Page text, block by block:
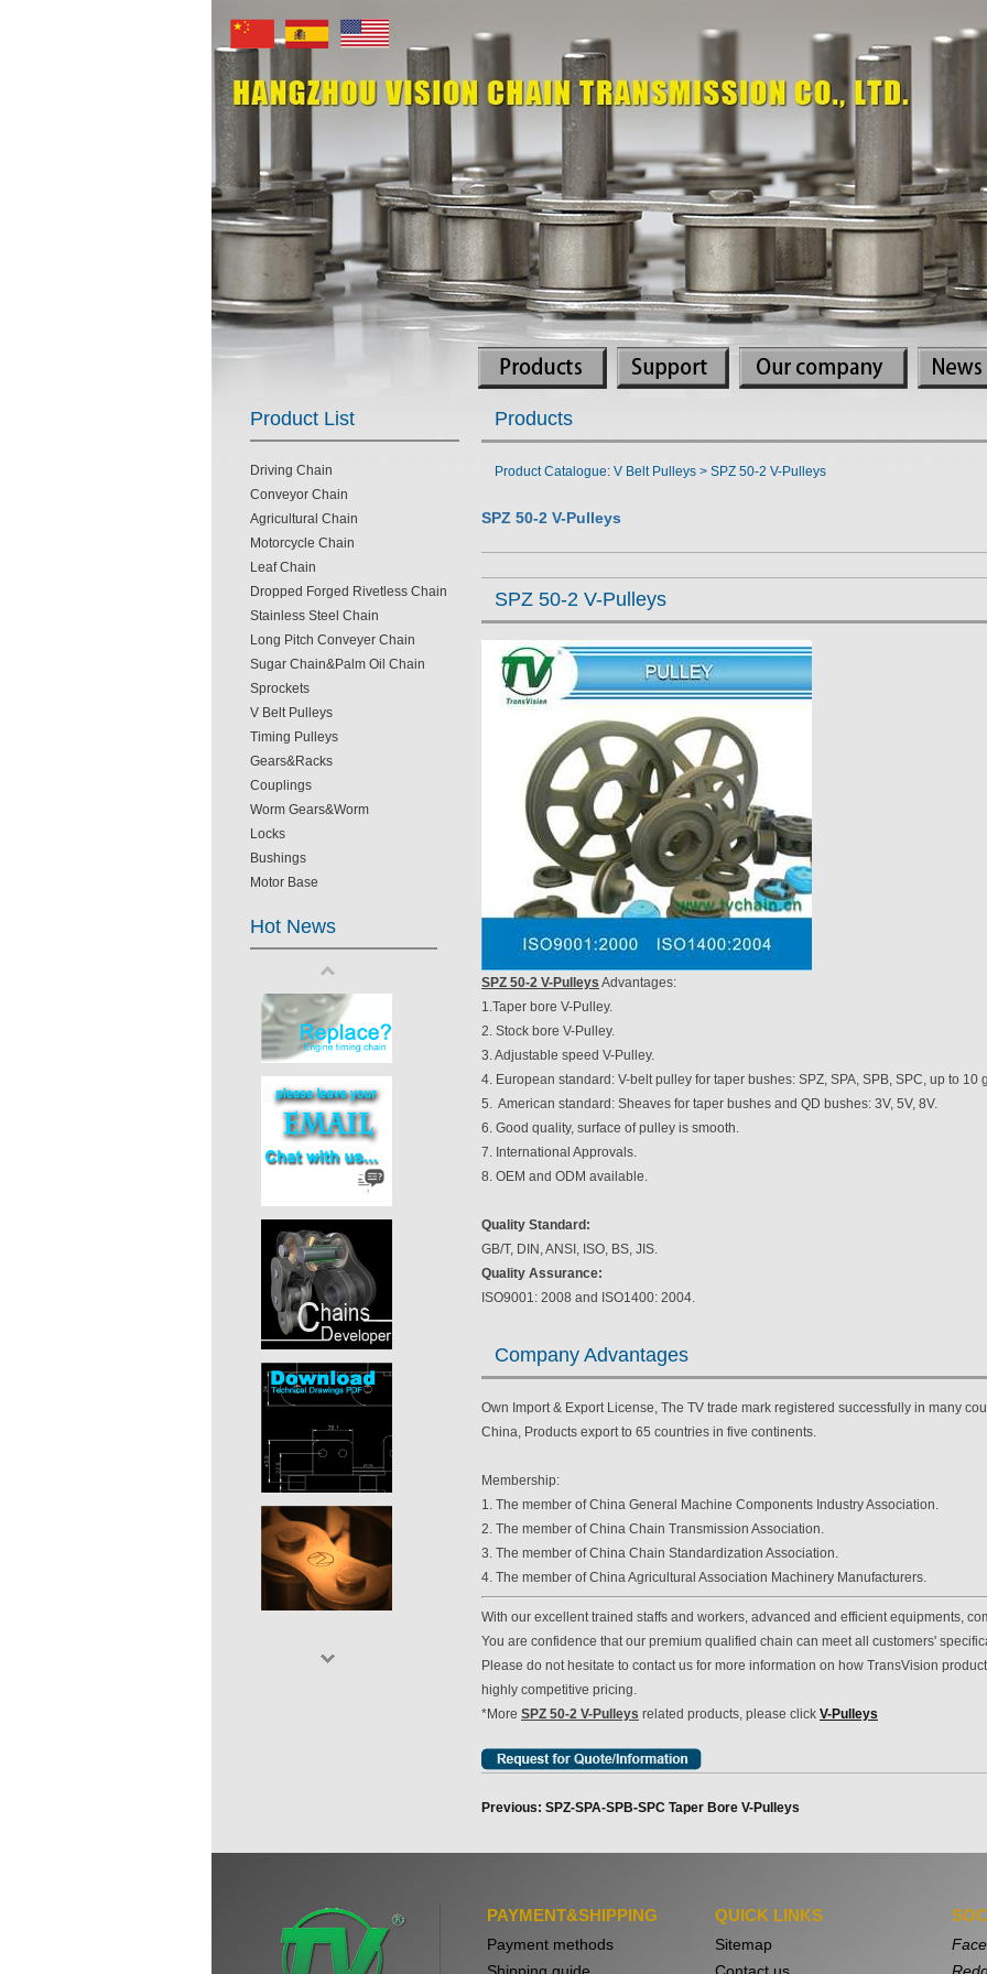
Product List
Driving Chain
Conveyor Chain
Agricultural Chain
Motorcycle Chain
Leaf Chain
Dropped Forged Rivetless Chain
Stainless Steel Chain
Long Pitch Conveyer Chain
Sugar Chain&Palm Oil Chain
Sprockets
V Belt Pulleys
Timing Pulleys
Gears&Racks
Couplings
Worm Gears&Worm
Locks
Bushings
Motor Base
Hot News
Products
Product Catalogue: V Belt Pulleys > SPZ 50-2 V-Pulleys
SPZ 50-2 V-Pulleys
SPZ 50-2 V-Pulleys
SPZ 50-2 V-Pulleys Advantages:
1.Taper bore V-Pulley.
2. Stock bore V-Pulley.
3. Adjustable speed V-Pulley.
4. European standard: V-belt pulley for taper bushes: SPZ, SPA, SPB, SPC, up to 10
5. American standard: Sheaves for taper bushes and QD bushes: 3V, 5V, 8V.
6. Good quality, surface of pulley is smooth.
7. International Approvals.
8. OEM and ODM available.
Quality Standard:
GB/T, DIN, ANSI, ISO, BS, JIS.
Quality Assurance:
ISO9001: 2008 and ISO1400: 2004.
Company Advantages
Own Import & Export License, The TV trade mark registered successfully in many
China, Products export to 65 countries in five continents.
Membership:
1. The member of China General Machine Components Industry Association.
2. The member of China Chain Transmission Association.
3. The member of China Chain Standardization Association.
4. The member of China Agricultural Association Machinery Manufacturers.
With our excellent trained staffs and workers, advanced and efficient equipments,
You are confidence that our premium qualified chain can meet all customers'
Please do not hesitate to contact us for more information on how TransVision
highly competitive pricing.
*More SPZ 50-2 V-Pulleys related products, please click V-Pulleys
Previous: SPZ-SPA-SPB-SPC Taper Bore V-Pulleys
PAYMENT&SHIPPING
Payment methods
QUICK LINKS
Sitemap